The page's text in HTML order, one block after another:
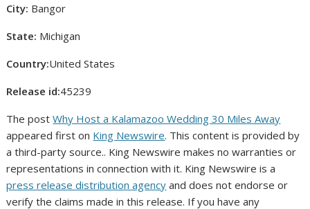
City: Bangor
State: Michigan
Country:United States
Release id:45239
The postWhy Host a Kalamazoo Wedding 30 Miles Away
appeared first on King Newswire. This content is provided by
a third-party source.. King Newswire makes no warranties or
representations in connection with it. King Newswire is a
press release distribution agency and does not endorse or
verify the claims made in this release. If you have any